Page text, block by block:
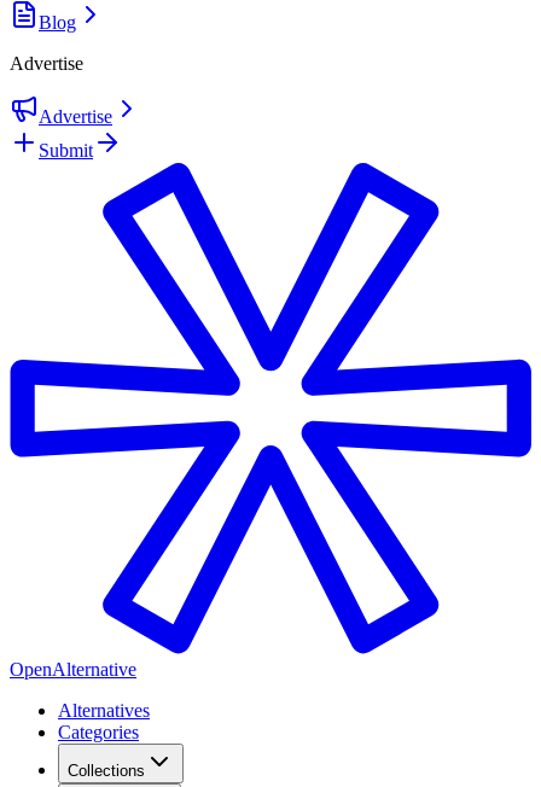
Blog
Advertise
Advertise
Submit
OpenAlternative
Alternatives
Categories
Collections